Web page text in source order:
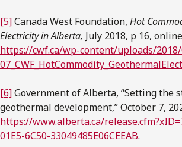
[5]Canada West Foundation, Hot
Electricity in Alberta, July 2018, p 16,
https://cwf.ca/wp-content/uploads/
[6]Government of Alberta, “Setting the
geothermal development,” October 7,
https://www.alberta.ca/
01E5-6C50-33049485E06CEEAB.